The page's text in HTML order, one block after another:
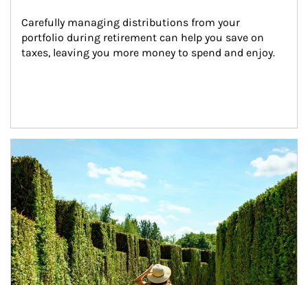
Carefully managing distributions from your
portfolio during retirement can help you save on
taxes, leaving you more money to spend and enjoy.